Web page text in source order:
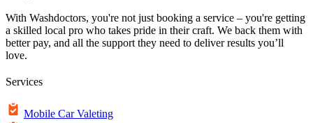
With Washdoctors, you're not just booking a service – you're getting
a skilled local pro who takes pride in their craft. We back them with
better pay, and all the support they need to deliver results you’ll
love.
Services
Mobile Car Valeting